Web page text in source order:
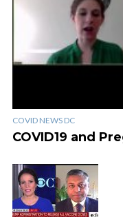
COVID NEWS DC
COVID19 and